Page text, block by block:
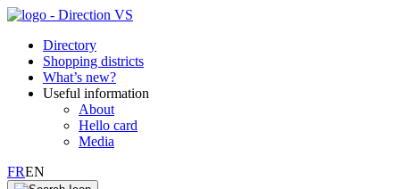
Directory
Shopping districts
What’s new?
Useful information
About
Hello card
Media
FREN